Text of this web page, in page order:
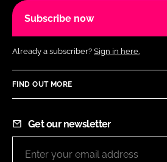
Subscribe now
Already a subscriber? Sign in here.
FIND OUT MORE
Get our newsletter